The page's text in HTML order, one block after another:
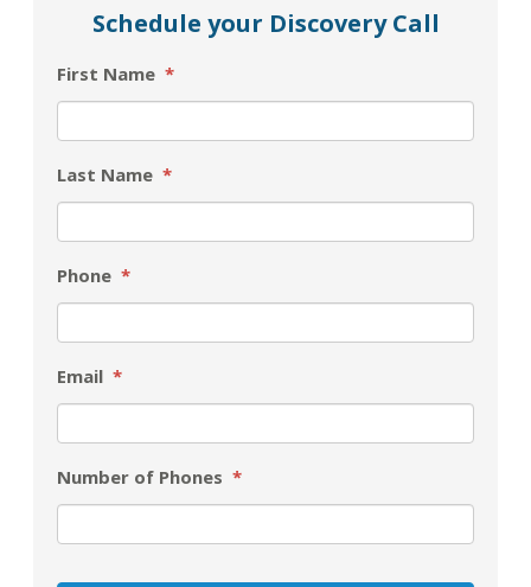
Schedule your Discovery Call
First Name *
Last Name *
Phone *
Email *
Number of Phones *